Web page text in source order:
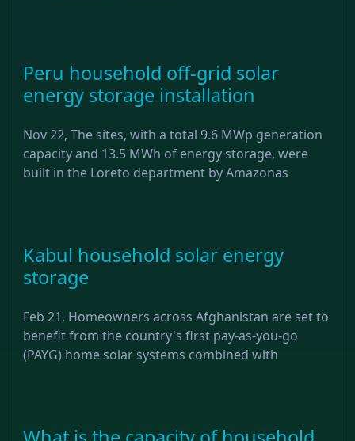
Peru household off-grid solar
energy storage installation
Nov 22, The sites, with a total 9.6 MWp generation
capacity and 13.5 MWh of energy storage, were
built in the Loreto department by Amazonas
Kabul household solar energy
storage
Feb 21, Homeowners across Afghanistan are set to
benefit from the country's first pay-as-you-go
(PAYG) home solar systems combined with